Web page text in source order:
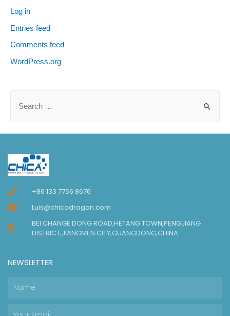
Log in
Entries feed
Comments feed
WordPress.org
+86 133 7756 8676
Luis@chicadragon.com
BEI CHANGE DONG ROAD,HETANG TOWN,PENGJIANG
DISTRICT,JIANGMEN CITY,GUANGDONG,CHINA
NEWSLETTER